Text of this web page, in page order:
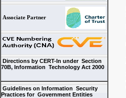
Associate Partner
Directions by CERT-In under Section
70B, Information Technology Act 2000
Guidelines on Information Security
Practices for Government Entities